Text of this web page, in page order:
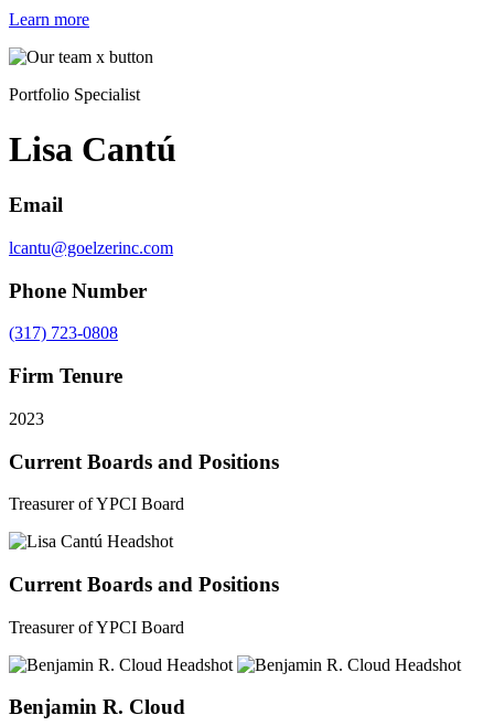
Learn more
Portfolio Specialist
Lisa Cantú
Email
lcantu@goelzerinc.com
Phone Number
(317) 723-0808
Firm Tenure
2023
Current Boards and Positions
Treasurer of YPCI Board
Current Boards and Positions
Treasurer of YPCI Board
Benjamin R. Cloud